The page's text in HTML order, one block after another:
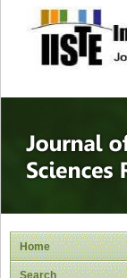
Home
Search